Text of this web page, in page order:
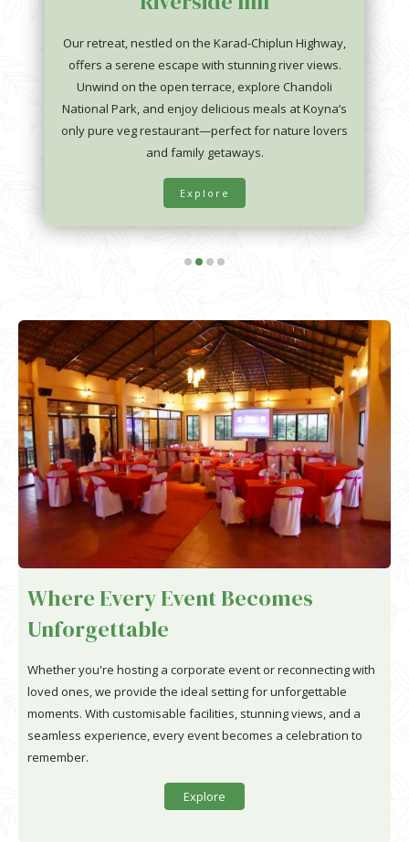
Our retreat, nestled on the Karad-Chiplun Highway,
offers a serene escape with stunning river views.
Unwind on the open terrace, explore Chandoli
National Park, and enjoy delicious meals at Koyna’s
only pure veg restaurant—perfect for nature lovers
and family getaways.
Explore
Where Every Event Becomes
Unforgettable
Whether you're hosting a corporate event or reconnecting with
loved ones, we provide the ideal setting for unforgettable
moments. With customisable facilities, stunning views, and a
seamless experience, every event becomes a celebration to
remember.
Explore